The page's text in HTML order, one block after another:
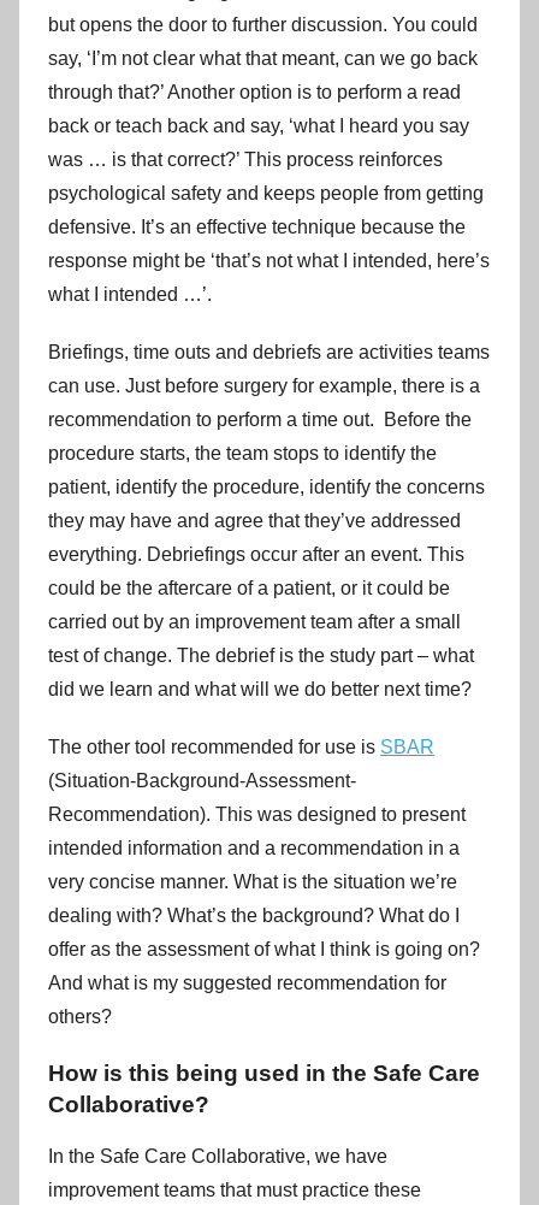
but opens the door to further discussion. You could
say, ‘I’m not clear what that meant, can we go back
through that?’ Another option is to perform a read
back or teach back and say, ‘what I heard you say
was … is that correct?’ This process reinforces
psychological safety and keeps people from getting
defensive. It’s an effective technique because the
response might be ‘that’s not what I intended, here’s
what I intended …’.
Briefings, time outs and debriefs are activities teams
can use. Just before surgery for example, there is a
recommendation to perform a time out. Before the
procedure starts, the team stops to identify the
patient, identify the procedure, identify the concerns
they may have and agree that they’ve addressed
everything. Debriefings occur after an event. This
could be the aftercare of a patient, or it could be
carried out by an improvement team after a small
test of change. The debrief is the study part – what
did we learn and what will we do better next time?
The other tool recommended for use is SBAR
(Situation-Background-Assessment-
Recommendation). This was designed to present
intended information and a recommendation in a
very concise manner. What is the situation we’re
dealing with? What’s the background? What do I
offer as the assessment of what I think is going on?
And what is my suggested recommendation for
others?
How is this being used in the Safe Care
Collaborative?
In the Safe Care Collaborative, we have
improvement teams that must practice these